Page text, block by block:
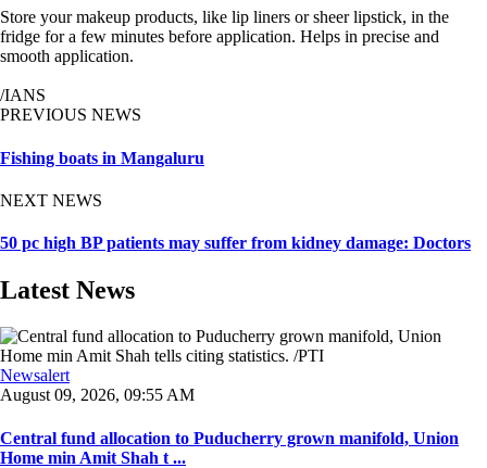
Store your makeup products, like lip liners or sheer lipstick, in the
fridge for a few minutes before application. Helps in precise and
smooth application.
/IANS
PREVIOUS NEWS
Fishing boats in Mangaluru
NEXT NEWS
50 pc high BP patients may suffer from kidney damage: Doctors
Latest News
Newsalert
August 09, 2026, 09:55 AM
Central fund allocation to Puducherry grown manifold, Union
Home min Amit Shah t ...